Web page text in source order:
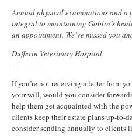
Annual physical examinations and
integral to maintaining Goblin’s
an appointment. We’ve missed you
Dufferin Veterinary Hospital
————
If you’re not receiving a letter from
your will, would you consider
help them get acquainted with the
clients keep their estate plans up-to-
consider sending annually to clients